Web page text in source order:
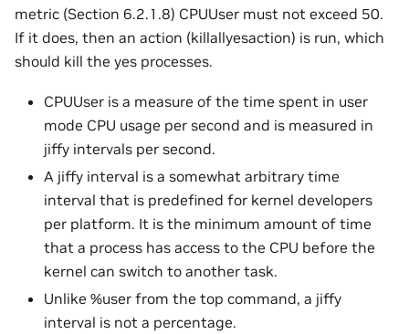
metric (Section 6.2.1.8) CPUUser must not exceed 50.
If it does, then an action (killallyesaction) is run, which
should kill the yes processes.
CPUUser is a measure of the time spent in user
mode CPU usage per second and is measured in
jiffy intervals per second.
A jiffy interval is a somewhat arbitrary time
interval that is predefined for kernel developers
per platform. It is the minimum amount of time
that a process has access to the CPU before the
kernel can switch to another task.
Unlike %user from the top command, a jiffy
interval is not a percentage.